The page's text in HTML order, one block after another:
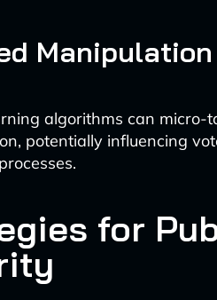
Manipulation
algorithms can
potentially influencing
for